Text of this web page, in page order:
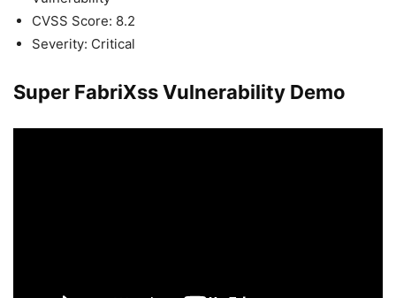
CVSS Score: 8.2
Severity: Critical
Super FabriXss Vulnerability Demo